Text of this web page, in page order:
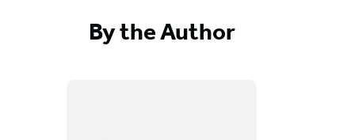
By the Author